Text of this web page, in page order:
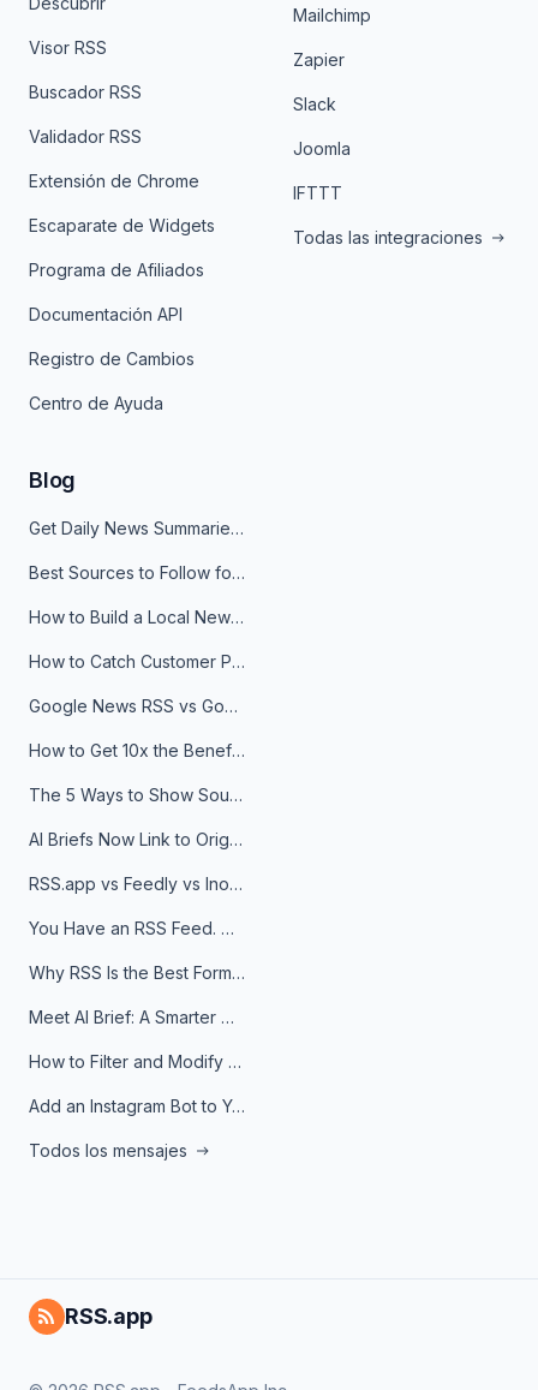
Visor RSS
Buscador RSS
Validador RSS
Extensión de Chrome
Escaparate de Widgets
Programa de Afiliados
Documentación API
Registro de Cambios
Centro de Ayuda
Mailchimp
Zapier
Slack
Joomla
IFTTT
Todas las integraciones
Blog
Get Daily News Summaries About Any Topic in Telegram, Discord, Slack, and Email
Best Sources to Follow for Crypto News in Your Reader (2026)
How to Build a Local News Hub That Updates Itself
How to Catch Customer Problems Before They Become Support Tickets
Google News RSS vs Google Alerts: Which Is Better for News Monitoring?
How to Get 10x the Benefits of Google Alerts
The 5 Ways to Show Sources in Your AI Brief, And When to Use Each
AI Briefs Now Link to Original Sources. Here's Why It Matters
RSS.app vs Feedly vs Inoreader: Which One Is Actually Right for You?
You Have an RSS Feed. Now What?
Why RSS Is the Best Format for AI Agents in 2026
Meet AI Brief: A Smarter Way to Stay on Top of Information
How to Filter and Modify RSS Feeds
Add an Instagram Bot to Your Telegram Channel, Group, or Topic
Todos los mensajes
RSS.app